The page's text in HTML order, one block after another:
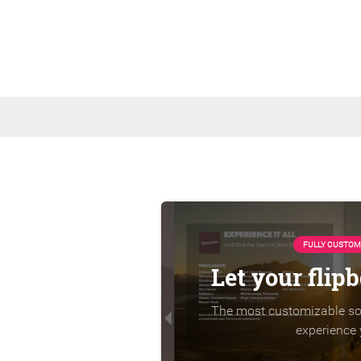
FULLY
Let your
The most customizable
experience